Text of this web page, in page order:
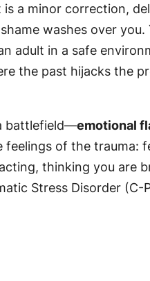
a minor correction,
washes over you.
adult in a safe
the past hijacks the
battlefield—emotional
of the trauma:
thinking you are
Stress Disorder (C-